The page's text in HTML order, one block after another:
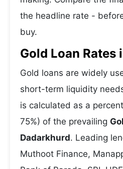
the headline rate -
buy.
Gold Loan Rates
Gold loans are widely
short-term liquidity
is calculated as a
75%) of the prevailing
Dadarkhurd. Leading
Muthoot Finance,